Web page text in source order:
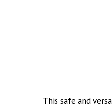
This safe and